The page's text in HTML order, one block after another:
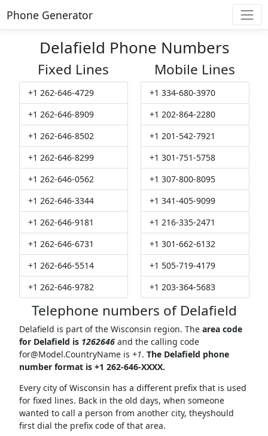
Phone Generator
Delafield Phone Numbers
Fixed Lines
+1 262-646-4729
+1 262-646-8909
+1 262-646-8502
+1 262-646-8299
+1 262-646-0562
+1 262-646-3344
+1 262-646-9181
+1 262-646-6731
+1 262-646-5514
+1 262-646-9782
Mobile Lines
+1 334-680-3970
+1 202-864-2280
+1 201-542-7921
+1 301-751-5758
+1 307-800-8095
+1 341-405-9099
+1 216-335-2471
+1 301-662-6132
+1 505-719-4179
+1 203-364-5683
Telephone numbers of Delafield
Delafield is part of the Wisconsin region. The area code
for Delafield is 1262646and the calling code
for@Model.CountryNameis +1. The Delafield phone
number format is +1 262-646-XXXX.
Every city of Wisconsin has a different prefix that is used
for fixed lines. Back in the old days, when someone
wanted to call a person from another city, theyshould
first dial the prefix code of that area.